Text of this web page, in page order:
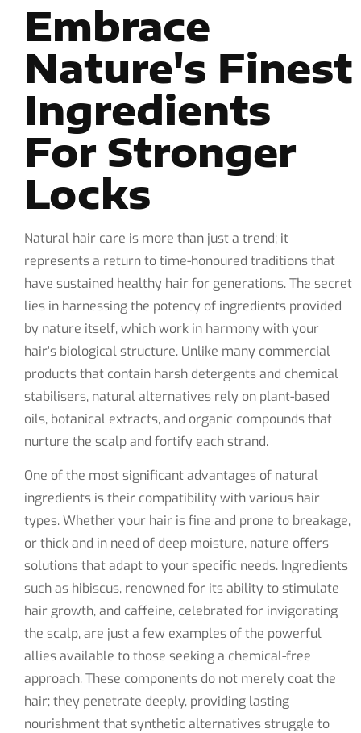
Embrace
Nature's Finest
Ingredients
For Stronger
Locks
Natural hair care is more than just a trend; it
represents a return to time-honoured traditions that
have sustained healthy hair for generations. The secret
lies in harnessing the potency of ingredients provided
by nature itself, which work in harmony with your
hair's biological structure. Unlike many commercial
products that contain harsh detergents and chemical
stabilisers, natural alternatives rely on plant-based
oils, botanical extracts, and organic compounds that
nurture the scalp and fortify each strand.
One of the most significant advantages of natural
ingredients is their compatibility with various hair
types. Whether your hair is fine and prone to breakage,
or thick and in need of deep moisture, nature offers
solutions that adapt to your specific needs. Ingredients
such as hibiscus, renowned for its ability to stimulate
hair growth, and caffeine, celebrated for invigorating
the scalp, are just a few examples of the powerful
allies available to those seeking a chemical-free
approach. These components do not merely coat the
hair; they penetrate deeply, providing lasting
nourishment that synthetic alternatives struggle to